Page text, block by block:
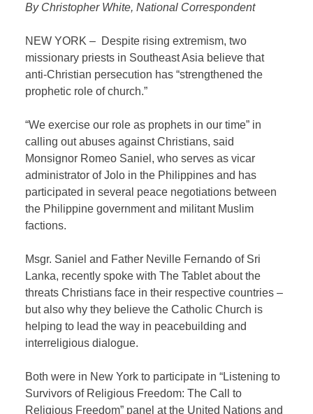
By Christopher White, National Correspondent
NEW YORK – Despite rising extremism, two
missionary priests in Southeast Asia believe that
anti-Christian persecution has “strengthened the
prophetic role of church.”
“We exercise our role as prophets in our time” in
calling out abuses against Christians, said
Monsignor Romeo Saniel, who serves as vicar
administrator of Jolo in the Philippines and has
participated in several peace negotiations between
the Philippine government and militant Muslim
factions.
Msgr. Saniel and Father Neville Fernando of Sri
Lanka, recently spoke with The Tablet about the
threats Christians face in their respective countries –
but also why they believe the Catholic Church is
helping to lead the way in peacebuilding and
interreligious dialogue.
Both were in New York to participate in “Listening to
Survivors of Religious Freedom: The Call to
Religious Freedom” panel at the United Nations and